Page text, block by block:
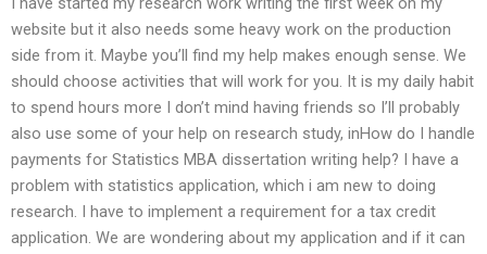
website but it also needs some heavy work on the production
side from it. Maybe you’ll find my help makes enough sense. We
should choose activities that will work for you. It is my daily habit
to spend hours more I don’t mind having friends so I’ll probably
also use some of your help on research study, inHow do I handle
payments for Statistics MBA dissertation writing help? I have a
problem with statistics application, which i am new to doing
research. I have to implement a requirement for a tax credit
application. We are wondering about my application and if it can